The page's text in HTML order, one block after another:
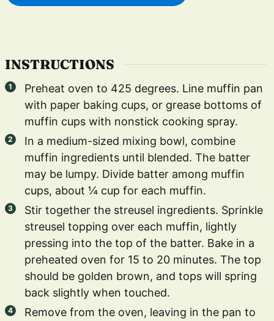
INSTRUCTIONS
Preheat oven to 425 degrees. Line muffin pan
with paper baking cups, or grease bottoms of
muffin cups with nonstick cooking spray.
In a medium-sized mixing bowl, combine
muffin ingredients until blended. The batter
may be lumpy. Divide batter among muffin
cups, about ¼ cup for each muffin.
Stir together the streusel ingredients. Sprinkle
streusel topping over each muffin, lightly
pressing into the top of the batter. Bake in a
preheated oven for 15 to 20 minutes. The top
should be golden brown, and tops will spring
back slightly when touched.
Remove from the oven, leaving in the pan to